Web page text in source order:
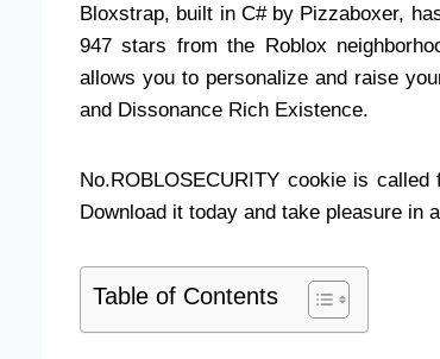
Bloxstrap, built in C# by Pizzaboxer,
947 stars from the Roblox
allows you to personalize and raise
and Dissonance Rich Existence.
No.ROBLOSECURITY cookie is
Download it today and take pleasure in
Table of Contents